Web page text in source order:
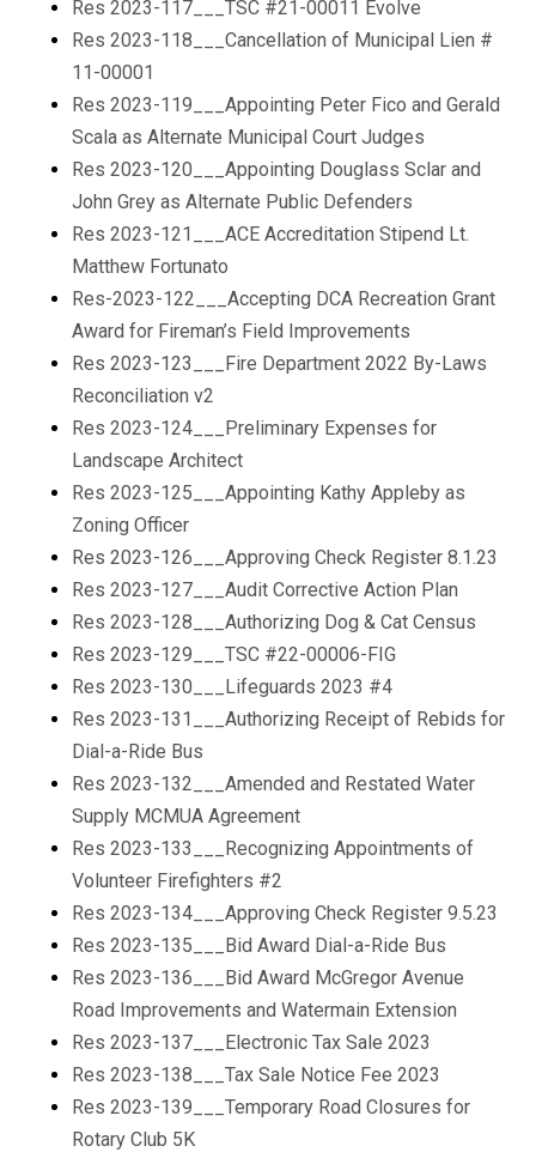
Res 2023-117___TSC #21-00011 Evolve
Res 2023-118___Cancellation of Municipal Lien #
11-00001
Res 2023-119___Appointing Peter Fico and Gerald
Scala as Alternate Municipal Court Judges
Res 2023-120___Appointing Douglass Sclar and
John Grey as Alternate Public Defenders
Res 2023-121___ACE Accreditation Stipend Lt.
Matthew Fortunato
Res-2023-122___Accepting DCA Recreation Grant
Award for Fireman’s Field Improvements
Res 2023-123___Fire Department 2022 By-Laws
Reconciliation v2
Res 2023-124___Preliminary Expenses for
Landscape Architect
Res 2023-125___Appointing Kathy Appleby as
Zoning Officer
Res 2023-126___Approving Check Register 8.1.23
Res 2023-127___Audit Corrective Action Plan
Res 2023-128___Authorizing Dog & Cat Census
Res 2023-129___TSC #22-00006-FIG
Res 2023-130___Lifeguards 2023 #4
Res 2023-131___Authorizing Receipt of Rebids for
Dial-a-Ride Bus
Res 2023-132___Amended and Restated Water
Supply MCMUA Agreement
Res 2023-133___Recognizing Appointments of
Volunteer Firefighters #2
Res 2023-134___Approving Check Register 9.5.23
Res 2023-135___Bid Award Dial-a-Ride Bus
Res 2023-136___Bid Award McGregor Avenue
Road Improvements and Watermain Extension
Res 2023-137___Electronic Tax Sale 2023
Res 2023-138___Tax Sale Notice Fee 2023
Res 2023-139___Temporary Road Closures for
Rotary Club 5K